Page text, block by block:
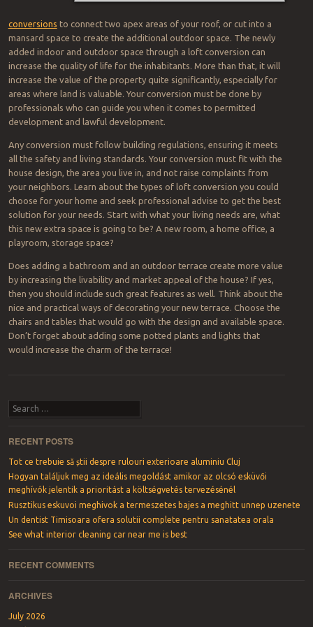
conversions to connect two apex areas of your roof, or cut into a
mansard space to create the additional outdoor space. The newly
added indoor and outdoor space through a loft conversion can
increase the quality of life for the inhabitants. More than that, it will
increase the value of the property quite significantly, especially for
areas where land is valuable. Your conversion must be done by
professionals who can guide you when it comes to permitted
development and lawful development.
Any conversion must follow building regulations, ensuring it meets
all the safety and living standards. Your conversion must fit with the
house design, the area you live in, and not raise complaints from
your neighbors. Learn about the types of loft conversion you could
choose for your home and seek professional advise to get the best
solution for your needs. Start with what your living needs are, what
this new extra space is going to be? A new room, a home office, a
playroom, storage space?
Does adding a bathroom and an outdoor terrace create more value
by increasing the livability and market appeal of the house? If yes,
then you should include such great features as well. Think about the
nice and practical ways of decorating your new terrace. Choose the
chairs and tables that would go with the design and available space.
Don’t forget about adding some potted plants and lights that
would increase the charm of the terrace!
Search
RECENT POSTS
Tot ce trebuie să știi despre rulouri exterioare aluminiu Cluj
Hogyan találjuk meg az ideális megoldást amikor az olcsó esküvői
meghívók jelentik a prioritást a költségvetés tervezésénél
Rusztikus eskuvoi meghivok a termeszetes bajes a meghitt unnep uzenete
Un dentist Timisoara ofera solutii complete pentru sanatatea orala
See what interior cleaning car near me is best
RECENT COMMENTS
ARCHIVES
July 2026